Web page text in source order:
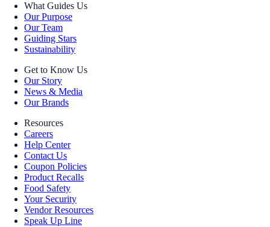
What Guides Us
Our Purpose
Our Team
Guiding Stars
Sustainability
Get to Know Us
Our Story
News & Media
Our Brands
Resources
Careers
Help Center
Contact Us
Coupon Policies
Product Recalls
Food Safety
Your Security
Vendor Resources
Speak Up Line